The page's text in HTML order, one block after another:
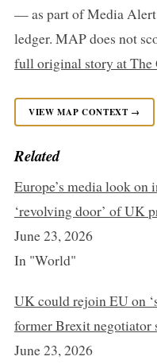
— as part of Media Alert
ledger. MAP does not
full original story at
VIEW MAP CONTEXT →
Related
Europe’s media look on
‘revolving door’ of UK
June 23, 2026
In "World"
UK could rejoin EU on
former Brexit negotiator
June 23, 2026